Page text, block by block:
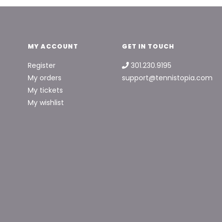
MY ACCOUNT
Register
My orders
My tickets
My wishlist
GET IN TOUCH
301.230.9195
support@tennistopia.com